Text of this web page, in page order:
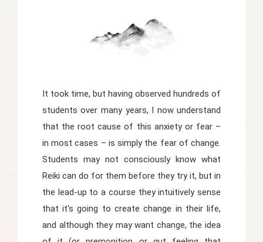
It took time, but having observed hundreds of
students over many years, I now understand
that the root cause of this anxiety or fear –
in most cases – is simply the fear of change.
Students may not consciously know what
Reiki can do for them before they try it, but in
the lead-up to a course they intuitively sense
that it's going to create change in their life,
and although they may want change, the idea